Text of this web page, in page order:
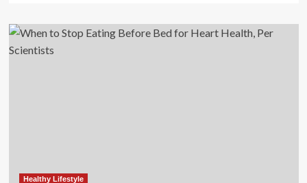
Healthy Lifestyle